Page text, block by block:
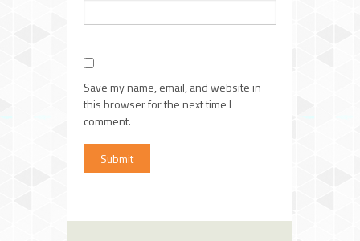
Save my name, email, and website in
this browser for the next time I
comment.